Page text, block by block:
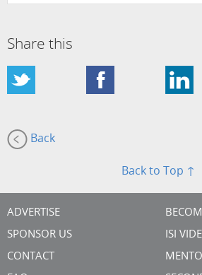
Share this
Back
Back to Top ↑
ADVERTISE
SPONSOR US
CONTACT
ISI